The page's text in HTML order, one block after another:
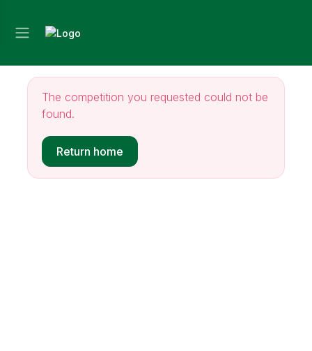
The competition you requested could not be
found.
Return home